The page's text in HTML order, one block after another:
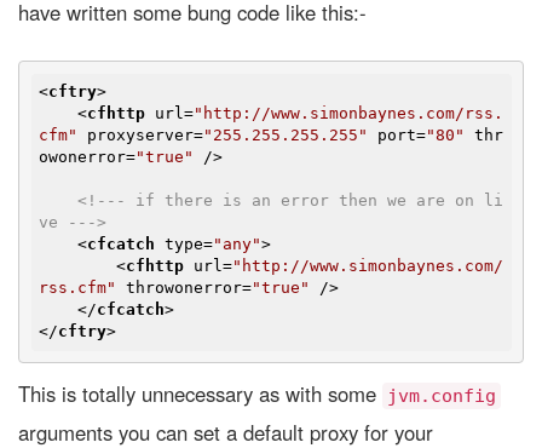
have written some bung code like this:-
<cftry>
<cfhttp url="http://www.simonbaynes.com/rss.
cfm"
proxyserver="255.255.255.255" port="80"
thr
owonerror="true" />
<!--- if there is an error then we are on li
ve --->
<cfcatch type="any">
<cfhttp url="http://www.simonbaynes.com/
rss.cfm"
throwonerror="true"
/>
</cfcatch>
</cftry>
This is totally unnecessary as with some jvm.config
arguments you can set a default proxy for your